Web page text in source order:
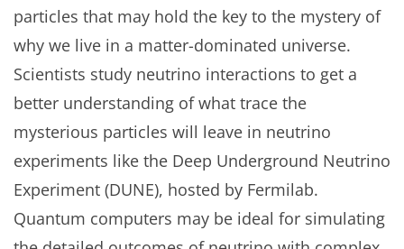
particles that may hold the key to the mystery of
why we live in a matter-dominated universe.
Scientists study neutrino interactions to get a
better understanding of what trace the
mysterious particles will leave in neutrino
experiments like the Deep Underground Neutrino
Experiment (DUNE), hosted by Fermilab.
Quantum computers may be ideal for simulating